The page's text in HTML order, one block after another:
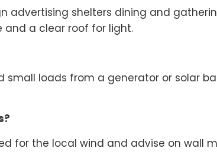
advertising shelters dining and
and a clear roof for light.
small loads from a generator or solar
for the local wind and advise on wall